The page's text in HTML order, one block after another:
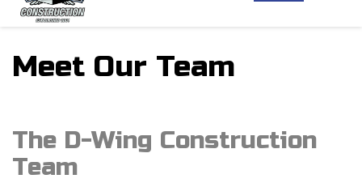
Meet Our Team
The D-Wing Construction
Team